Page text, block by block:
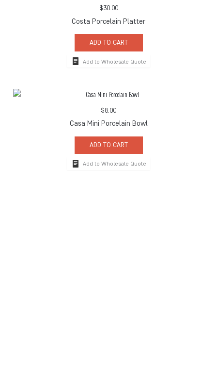
$30.00
Costa Porcelain Platter
ADD TO CART
Add to Wholesale Quote
$8.00
Casa Mini Porcelain Bowl
ADD TO CART
Add to Wholesale Quote